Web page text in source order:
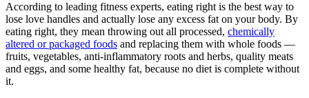
According to leading fitness experts, eating right is the best way to
lose love handles and actually lose any excess fat on your body. By
eating right, they mean throwing out all processed, chemically
altered or packaged foods and replacing them with whole foods —
fruits, vegetables, anti-inflammatory roots and herbs, quality meats
and eggs, and some healthy fat, because no diet is complete without
it.